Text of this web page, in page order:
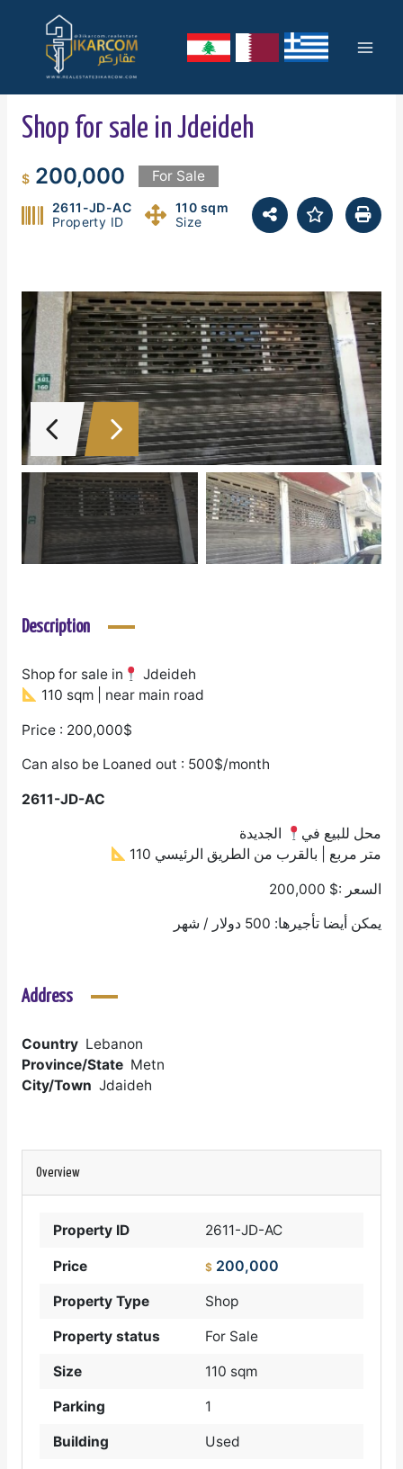
content
Shop for sale in Jdeideh
$200,000 For Sale
2611-JD-AC
Property ID
110 sqm
Size
Description
Shop for sale in
Jdeideh
110 sqm | near main road
Price : 200,000$
Can also be Loaned out : 500$/month
2611-JD-AC
محل للبيع في
الجديدة
110 متر مربع | بالقرب من الطريق الرئيسي
السعر :$ 200,000
يمكن أيضا تأجيرها: 500 دولار / شهر
Address
Country Lebanon
Province/State Metn
City/Town Jdaideh
Overview
Property ID 2611-JD-AC
Price $ 200,000
Property Type Shop
Property status For Sale
Size 110 sqm
Parking 1
Building Used